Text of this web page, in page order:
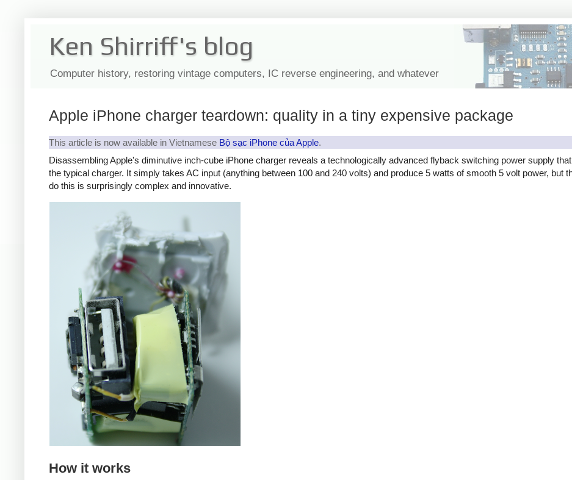
Ken Shirriff's blog
Computer history, restoring vintage computers, IC reverse engineering, and whatever
Apple iPhone charger teardown: quality in a tiny expensive package
This article is now available in Vietnamese Bộ sạc iPhone của Apple.
Disassembling Apple's diminutive inch-cube iPhone charger reveals a technologically advanced flyback switching power supply
the typical charger. It simply takes AC input (anything between 100 and 240 volts) and produce 5 watts of smooth 5 volt power, but
do this is surprisingly complex and innovative.
How it works